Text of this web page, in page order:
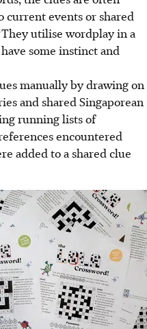
events or shared
utilise wordplay in a
some instinct and
manually by drawing on
and shared Singaporean
running lists of
encountered
added to a shared clue